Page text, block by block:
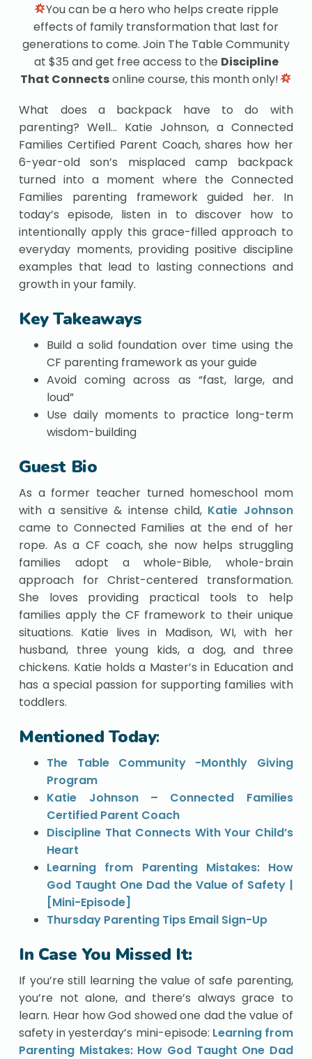
You can be a hero who helps create ripple
effects of family transformation that last for
generations to come. Join The Table Community
at $35 and get free access to the Discipline
That Connectsonline course, this month only!
What does a backpack have to do with
parenting? Well… Katie Johnson, a Connected
Families Certified Parent Coach, shares how her
6-year-old son’s misplaced camp backpack
turned into a moment where the Connected
Families parenting framework guided her. In
today’s episode, listen in to discover how to
intentionally apply this grace-filled approach to
everyday moments, providing positive discipline
examples that lead to lasting connections and
growth in your family.
Key Takeaways
Build a solid foundation over time using the
CF parenting framework as your guide
Avoid coming across as “fast, large, and
loud”
Use daily moments to practice long-term
wisdom-building
Guest Bio
As a former teacher turned homeschool mom
with a sensitive & intense child, Katie Johnson
came to Connected Families at the end of her
rope. As a CF coach, she now helps struggling
families adopt a whole-Bible, whole-brain
approach for Christ-centered transformation.
She loves providing practical tools to help
families apply the CF framework to their unique
situations. Katie lives in Madison, WI, with her
husband, three young kids, a dog, and three
chickens. Katie holds a Master’s in Education and
has a special passion for supporting families with
toddlers.
Mentioned Today:
The Table Community -Monthly Giving
Program
Katie Johnson – Connected Families
Certified Parent Coach
Discipline That Connects With Your Child’s
Heart
Learning from Parenting Mistakes: How
God Taught One Dad the Value of Safety |
[Mini-Episode]
Thursday Parenting Tips Email Sign-Up
In Case You Missed It:
If you’re still learning the value of safe parenting,
you’re not alone, and there’s always grace to
learn. Hear how God showed one dad the value of
safety in yesterday’s mini-episode: Learning from
Parenting Mistakes: How God Taught One Dad